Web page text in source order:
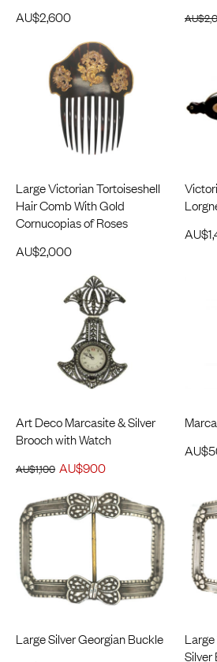
AU$2,600 AU$
Large Victorian Tortoiseshell
Hair Comb With Gold
Cornucopias of Roses
AU$2,000
AU$
Art Deco Marcasite & Silver
Brooch with Watch
AU$1,100 AU$900
AU$
Large Silver Georgian Buckle
Silver